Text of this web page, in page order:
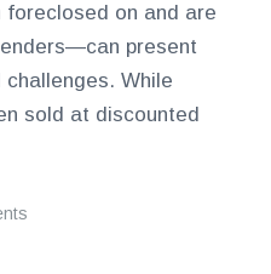
on and are
present
While
sold at discounted